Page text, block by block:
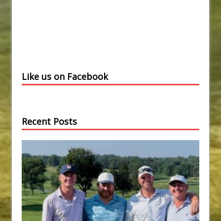
Like us on Facebook
Recent Posts